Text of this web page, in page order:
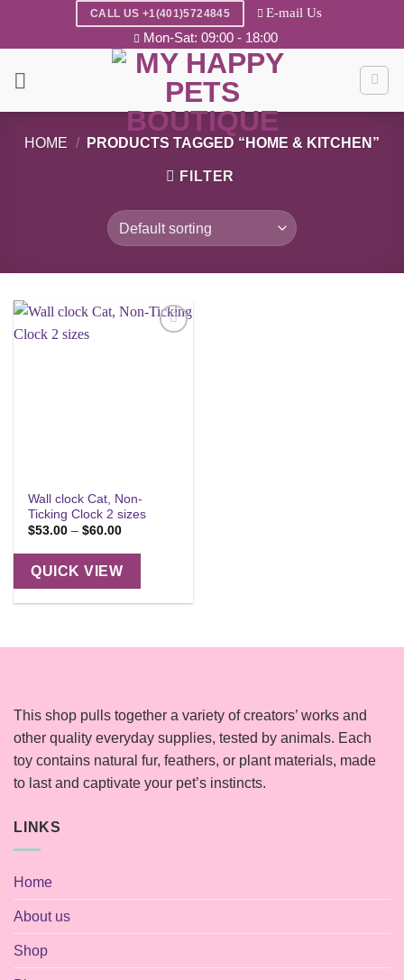
CALL US +1(401)5724845 E-mail Us
Mon-Sat: 09:00 - 18:00
HOME / PRODUCTS TAGGED “HOME & KITCHEN”
FILTER
Wall clock Cat, Non-
Ticking Clock 2 sizes
$53.00 – $60.00Price
$53.00
through
$60.00
QUICK VIEW
This shop pulls together a variety of creators’ works and
other quality everyday supplies, tested by animals. Each
toy contains natural fur, feathers, or plant materials, made
to last and captivate your pet’s instincts.
LINKS
Home
About us
Shop